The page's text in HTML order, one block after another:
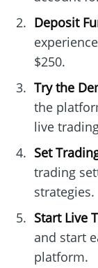
Deposit
$250.
Try the
the
live
Set
trading
strategies.
Start Live
and start
platform.